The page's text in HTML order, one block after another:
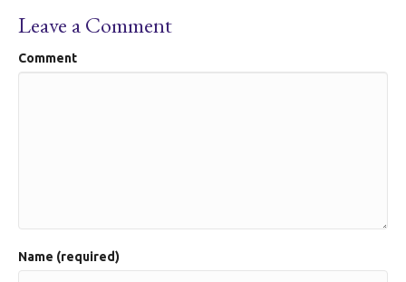
Leave a Comment
Comment
Name (required)